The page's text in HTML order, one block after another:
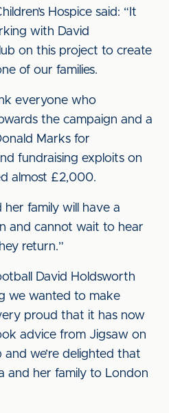
Hospice said: “It
with David
on this project to create
of our families.
everyone who
the campaign and a
Marks for
fundraising exploits on
almost £2,000.
her family will have a
and cannot wait to hear
return.”
David Holdsworth
we wanted to make
proud that it has now
advice from Jigsaw on
we’re delighted that
and her family to London